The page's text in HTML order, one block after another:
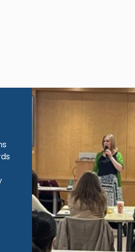
Image